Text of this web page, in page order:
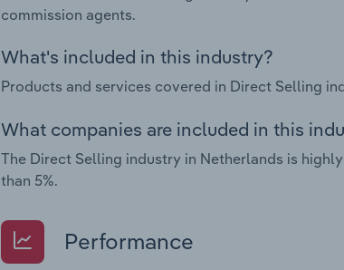
commission agents.
What's included in this industry?
Products and services covered in Direct Selling
What companies are included in this
The Direct Selling industry in Netherlands is
than 5%.
Performance